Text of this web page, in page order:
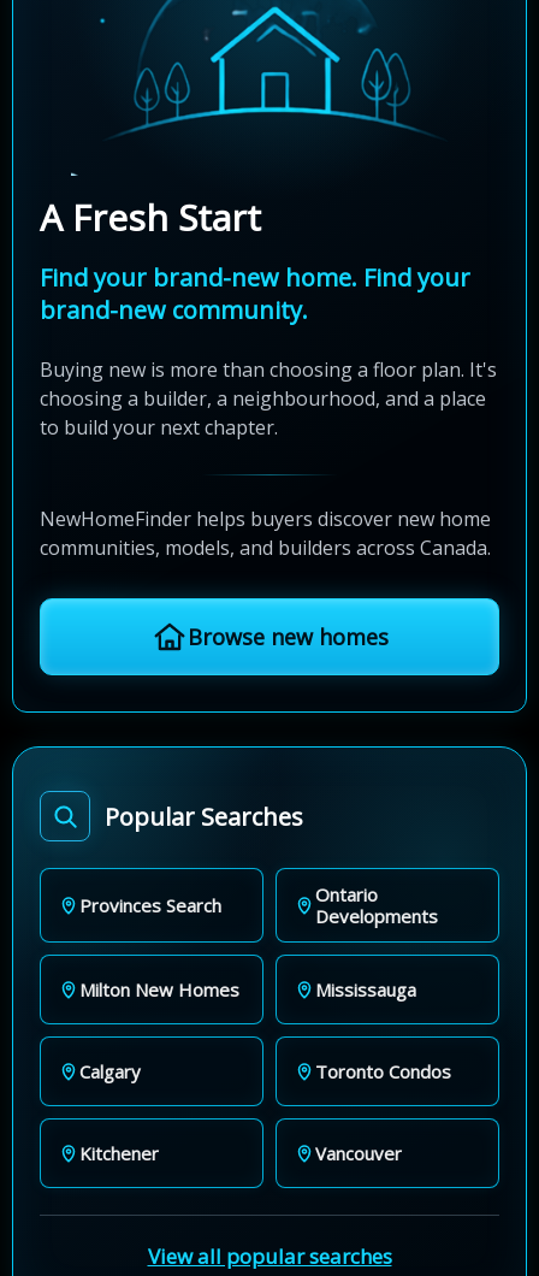
A Fresh Start
Find your brand-new home. Find your
brand-new community.
Buying new is more than choosing a floor plan. It's
choosing a builder, a neighbourhood, and a place
to build your next chapter.
NewHomeFinder helps buyers discover new home
communities, models, and builders across Canada.
Browse new homes
Popular Searches
Provinces Search
Ontario
Developments
Milton New Homes Mississauga
Calgary Toronto Condos
Kitchener Vancouver
View all popular searches